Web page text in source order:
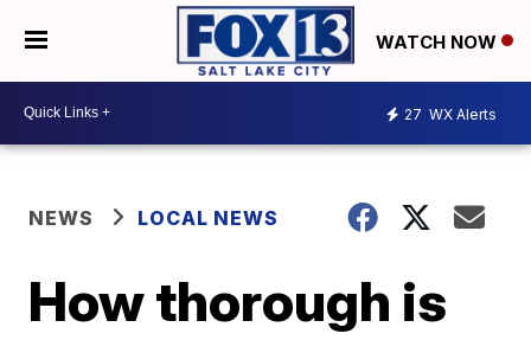
WATCH NOW
27 WX Alerts
NEWS LOCAL NEWS
How thorough is